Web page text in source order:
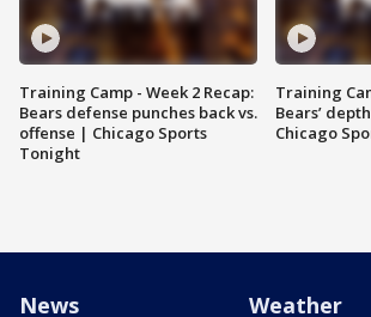
Training Camp - Week 2 Recap:
Bears defense punches back vs.
offense | Chicago Sports
Tonight
Training
Bears’
Chicago
News Weather